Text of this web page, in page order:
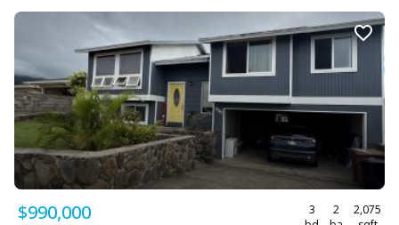
$990,000
3
2
2,075